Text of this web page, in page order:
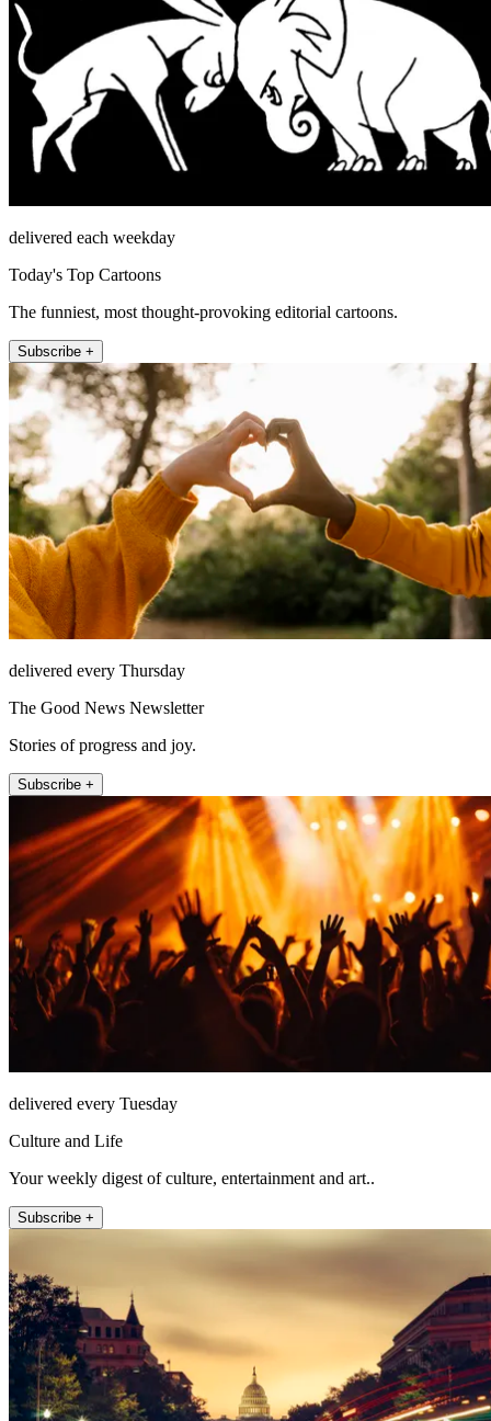
delivered each weekday
Today's Top Cartoons
The funniest, most thought-provoking editorial cartoons.
Subscribe +
delivered every Thursday
The Good News Newsletter
Stories of progress and joy.
Subscribe +
delivered every Tuesday
Culture and Life
Your weekly digest of culture, entertainment and art..
Subscribe +